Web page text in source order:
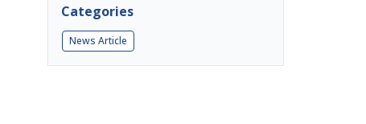
Categories
News Article